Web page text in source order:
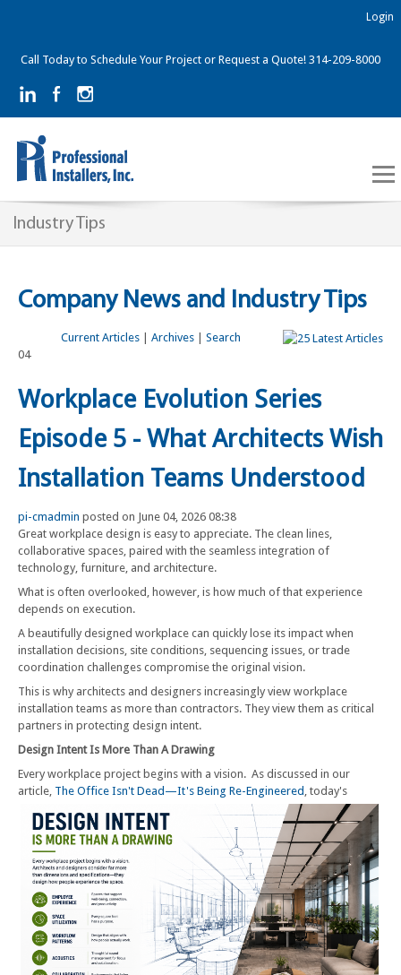
Call Today to Schedule Your Project or Request a Quote! 314-209-8000
Login
Industry Tips
Company News and Industry Tips
Current Articles| Archives| Search
04
Workplace Evolution Series
Episode 5 - What Architects Wish
Installation Teams Understood
pi-cmadmin posted on June 04, 2026 08:38
Great workplace design is easy to appreciate. The clean lines,
collaborative spaces, paired with the seamless integration of
technology, furniture, and architecture.
What is often overlooked, however, is how much of that experience
depends on execution.
A beautifully designed workplace can quickly lose its impact when
installation decisions, site conditions, sequencing issues, or trade
coordination challenges compromise the original vision.
This is why architects and designers increasingly view workplace
installation teams as more than contractors. They view them as critical
partners in protecting design intent.
Design Intent Is More Than A Drawing
Every workplace project begins with a vision. As discussed in our
article, The Office Isn't Dead—It's Being Re-Engineered , today's